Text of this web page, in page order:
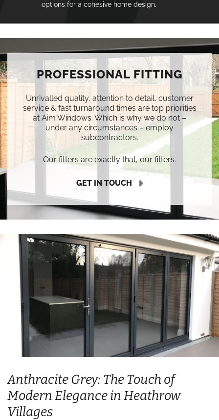
options for a cohesive home design.
PROFESSIONAL FITTING
Unrivalled quality, attention to detail, customer
service & fast turnaround times are top priorities
at Aim Windows. Which is why we do not –
under any circumstances – employ
subcontractors.
Our fitters are exactly that, our fitters.
GET IN TOUCH
Anthracite Grey: The Touch of
Modern Elegance in Heathrow
Villages